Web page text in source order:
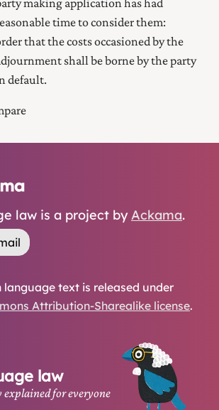
time to consider them:
that the costs occasioned by the
shall be borne by the party
default.
law is a project by Ackama.
language text is released under
Attribution-Sharealike license.
law
explained for everyone